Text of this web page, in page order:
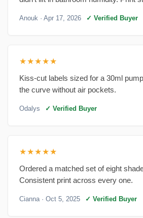
Anouk · Apr 17, 2026 ✓ Verified Buyer
★★★★★
Kiss-cut labels sized for a 30ml
the curve without air pockets.
Odalys ✓ Verified Buyer
★★★★★
Ordered a matched set of eight
Consistent print across every one.
Cianna· Oct 5, 2025 ✓ Verified Buyer